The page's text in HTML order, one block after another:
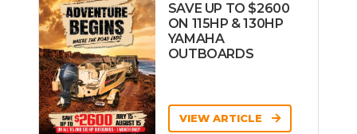
SAVE UP TO $2600
ON 115HP & 130HP
YAMAHA
OUTBOARDS
VIEW ARTICLE